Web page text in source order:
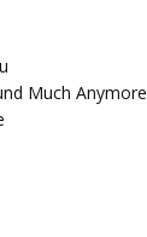
Much Anymore